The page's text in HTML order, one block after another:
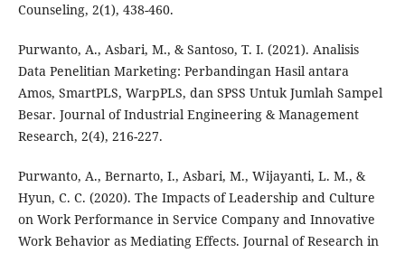
Counseling, 2(1), 438-460.
Purwanto, A., Asbari, M., & Santoso, T. I. (2021). Analisis
Data Penelitian Marketing: Perbandingan Hasil antara
Amos, SmartPLS, WarpPLS, dan SPSS Untuk Jumlah Sampel
Besar. Journal of Industrial Engineering & Management
Research, 2(4), 216-227.
Purwanto, A., Bernarto, I., Asbari, M., Wijayanti, L. M., &
Hyun, C. C. (2020). The Impacts of Leadership and Culture
on Work Performance in Service Company and Innovative
Work Behavior as Mediating Effects. Journal of Research in